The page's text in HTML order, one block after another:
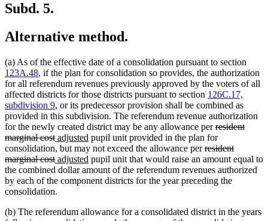
Subd. 5.
Alternative method.
(a) As of the effective date of a consolidation pursuant to section
123A.48, if the plan for consolidation so provides, the authorization
for all referendum revenues previously approved by the voters of all
affected districts for those districts pursuant to section 126C.17,
subdivision 9, or its predecessor provision shall be combined as
provided in this subdivision. The referendum revenue authorization
for the newly created district may be any allowance perdeleted
text
begin
resident
marginal costdeleted
text
end
new
text
begin
adjusted new
text
end
pupil unit provided in the plan for
consolidation, but may not exceed the allowance perdeleted
text
begin
resident
marginal costdeleted
text
end
new
text
begin
adjusted new
text
end
pupil unit that would raise an amount equal to
the combined dollar amount of the referendum revenues authorized
by each of the component districts for the year preceding the
consolidation.
(b) The referendum allowance for a consolidated district in the years